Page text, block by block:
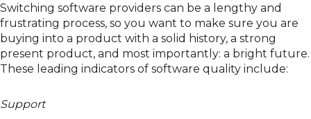
Switching software providers can be a lengthy and
frustrating process, so you want to make sure you are
buying into a product with a solid history, a strong
present product, and most importantly: a bright future.
These leading indicators of software quality include:
Support